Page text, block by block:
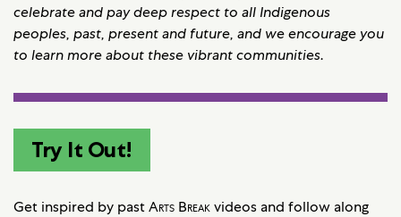
celebrate and pay deep respect to all Indigenous
peoples, past, present and future, and we encourage you
to learn more about these vibrant communities.
Try It Out!
Get inspired by pastArts Breakvideos and follow along